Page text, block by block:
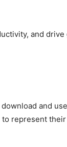
and
and
represent